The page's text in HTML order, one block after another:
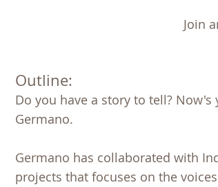
Join
Outline:
Do you have a story to tell?
Germano.
Germano has collaborated with
projects that focuses on the